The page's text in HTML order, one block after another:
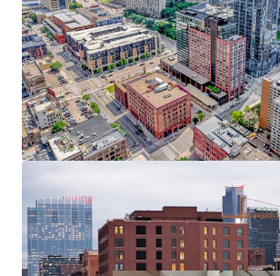
North Loop past 2024, positions
for outsized rent growth
Substantial rent cushion
North Loop condo ownership,
Hennepin represents a 126%
of purchasing